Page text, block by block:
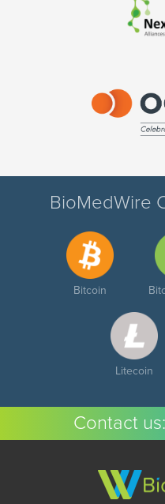
BioMedWire
Bitcoin
Litecoin
Contact us: